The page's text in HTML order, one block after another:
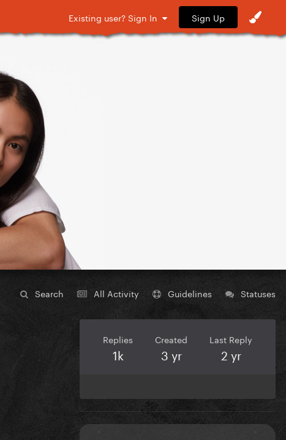
Existing user? Sign In Sign Up
Search All Activity Guidelines Statuses
Replies
1k
Created
3 yr
Last Reply
2 yr